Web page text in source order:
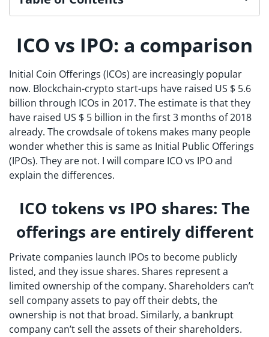
ICO vs IPO: a comparison
Initial Coin Offerings (ICOs) are increasingly popular
now. Blockchain-crypto start-ups have raised US $ 5.6
billion through ICOs in 2017. The estimate is that they
have raised US $ 5 billion in the first 3 months of 2018
already. The crowdsale of tokens makes many people
wonder whether this is same as Initial Public Offerings
(IPOs). They are not. I will compare ICO vs IPO and
explain the differences.
ICO tokens vs IPO shares: The
offerings are entirely different
Private companies launch IPOs to become publicly
listed, and they issue shares. Shares represent a
limited ownership of the company. Shareholders can’t
sell company assets to pay off their debts, the
ownership is not that broad. Similarly, a bankrupt
company can’t sell the assets of their shareholders.